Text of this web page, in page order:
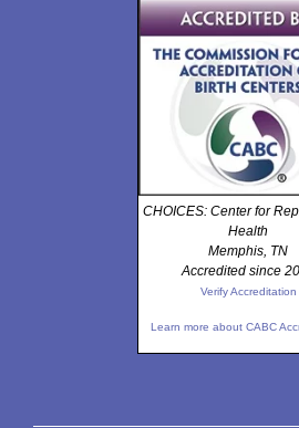
CHOICES: Center for
Health
Memphis, TN
Accredited since
Verify Accreditation
Learn more about CABC